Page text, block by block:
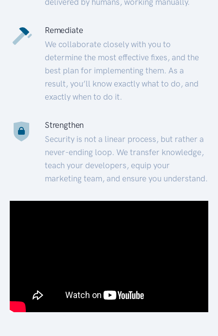
Remediate
We collaborate closely with you to
determine the most effective fixes, and the
best plan for implementing them. As a
result, you’ll know exactly what to do, and
exactly when to do it.
Strengthen
Security is not a linear process, but rather a
never-ending loop. We transfer knowledge,
teach your developers, equip your
marketing team, and ensure you understand.